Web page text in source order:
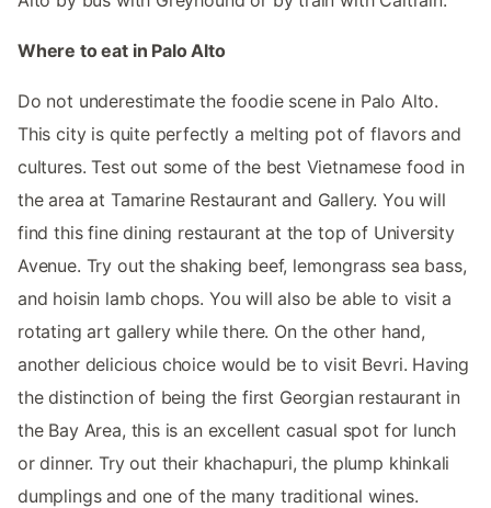
Where to eat in Palo Alto
Do not underestimate the foodie scene in Palo Alto.
This city is quite perfectly a melting pot of flavors and
cultures. Test out some of the best Vietnamese food in
the area at Tamarine Restaurant and Gallery. You will
find this fine dining restaurant at the top of University
Avenue. Try out the shaking beef, lemongrass sea bass,
and hoisin lamb chops. You will also be able to visit a
rotating art gallery while there. On the other hand,
another delicious choice would be to visit Bevri. Having
the distinction of being the first Georgian restaurant in
the Bay Area, this is an excellent casual spot for lunch
or dinner. Try out their khachapuri, the plump khinkali
dumplings and one of the many traditional wines.